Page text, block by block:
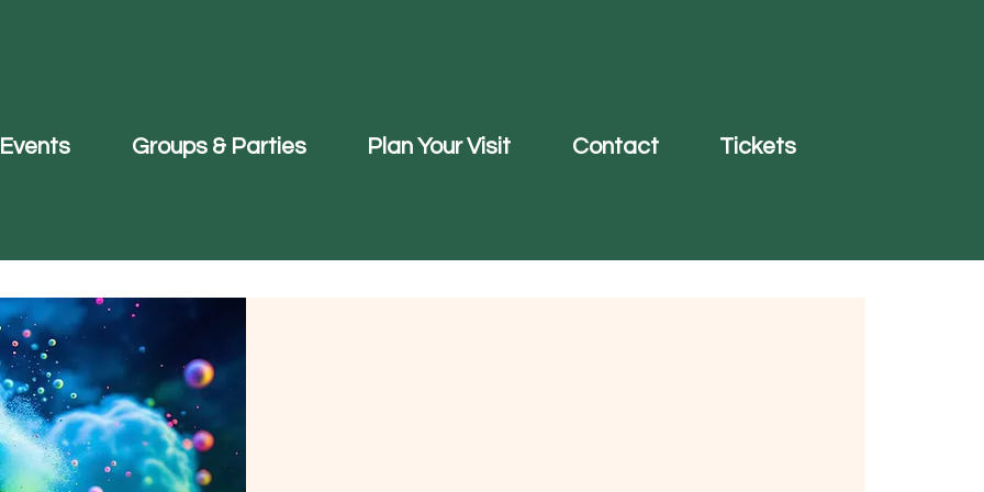
Events Groups & Parties Plan Your Visit Contact Tickets